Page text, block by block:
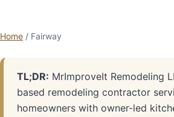
Home / Fairway
TL;DR: MrImproveIt Remodeling
based remodeling contractor
homeowners with owner-led